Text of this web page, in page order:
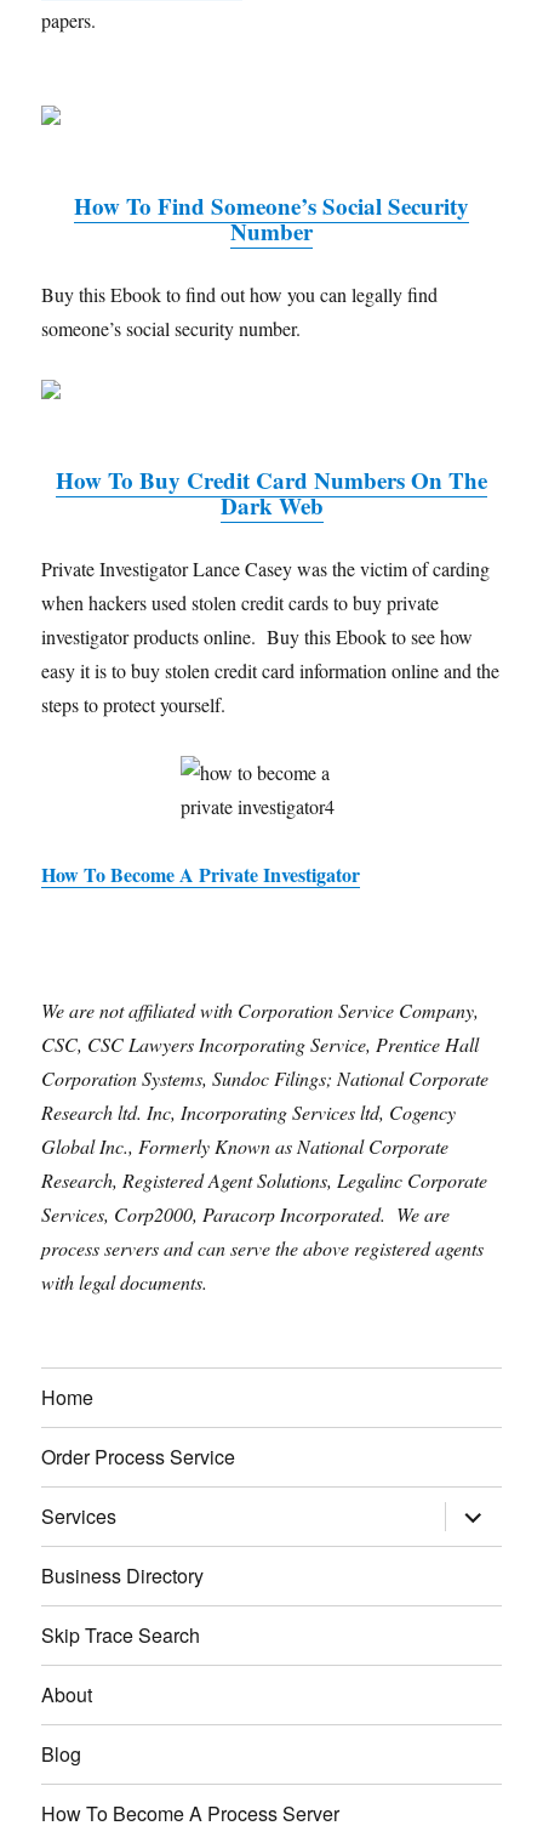
papers.
How To Find Someone’s Social Security
Number
Buy this Ebook to find out how you can legally find
someone’s social security number.
How To Buy Credit Card Numbers On The
Dark Web
Private Investigator Lance Casey was the victim of carding
when hackers used stolen credit cards to buy private
investigator products online. Buy this Ebook to see how
easy it is to buy stolen credit card information online and the
steps to protect yourself.
How To Become A Private Investigator
We are not affiliated with Corporation Service Company,
CSC, CSC Lawyers Incorporating Service, Prentice Hall
Corporation Systems, Sundoc Filings; National Corporate
Research ltd. Inc, Incorporating Services ltd, Cogency
Global Inc., Formerly Known as National Corporate
Research, Registered Agent Solutions, Legalinc Corporate
Services, Corp2000, Paracorp Incorporated. We are
process servers and can serve the above registered agents
with legal documents.
Home
Order Process Service
Services expand
child
menu
Business Directory
Skip Trace Search
About
Blog
How To Become A Process Server